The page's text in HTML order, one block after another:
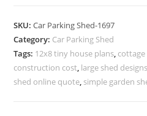
Parking
Fiber
Shed
Orchid
SKU:Car Parking Shed-1697
Category: Car Parking Shed
Tags: 12x8 tiny house plans, cottage
construction cost, large shed
shed online quote, simple garden